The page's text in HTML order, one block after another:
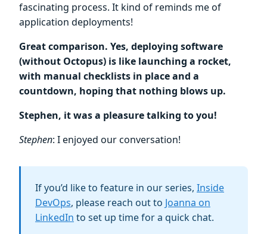
fascinating process. It kind of reminds me of
application deployments!
Great comparison. Yes, deploying software
(without Octopus) is like launching a rocket,
with manual checklists in place and a
countdown, hoping that nothing blows up.
Stephen, it was a pleasure talking to you!
Stephen: I enjoyed our conversation!
If you’d like to feature in our series, Inside
DevOps, please reach out to Joanna on
LinkedIn to set up time for a quick chat.